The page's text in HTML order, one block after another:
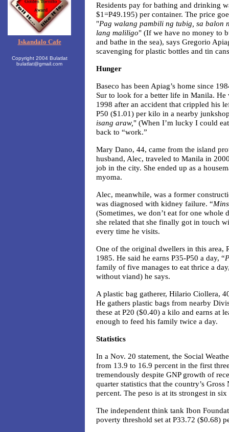
Iskandalo Cafe
Copyright 2004 Bulatlat
bulatlat@gmail.com
Residents pay for bathing and drinking
$1=P49.195) per container. The price
"Pag walang pambili ng tubig, sa balon
lang maliligo" (If we have no money to
and bathe in the sea), says Gregorio
scavenging for plastic bottles and tin
Hunger
Baseco has been Apiag’s home since
Sur to look for a better life in Manila.
1998 after an accident that crippled his
P50 ($1.01) per kilo in a nearby
isang araw, " (When I’m lucky I could
back to “work.”
Mary Dano, 44, came from the island
husband, Alec, traveled to Manila in
job in the city. She ended up as a
myoma.
Alec, meanwhile, was a former
was diagnosed with kidney failure. “
(Sometimes, we don’t eat for one whole
she related that she finally got in touch
every time he visits.
One of the original dwellers in this area,
1985. He said he earns P35-P50 a day, “
family of five manages to eat thrice a
without viand) he says.
A plastic bag gatherer, Hilario Ciollera,
He gathers plastic bags from nearby
these at P20 ($0.40) a kilo and earns at
enough to feed his family twice a day.
Statistics
In a Nov. 20 statement, the Social
from 13.9 to 16.9 percent in the first
tremendously despite GNP growth of
quarter statistics that the country’s
percent. The peso is at its strongest in
The independent think tank Ibon
poverty threshold set at P33.72 ($0.68)